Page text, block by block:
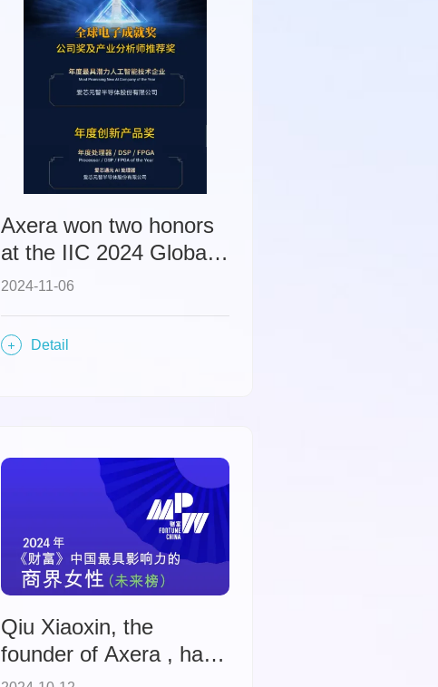
Axera won two honors
at the IIC 2024 Global
Electronics
2024-11-06
Detail
Qiu Xiaoxin, the
founder of Axera , has
been named to Fortune